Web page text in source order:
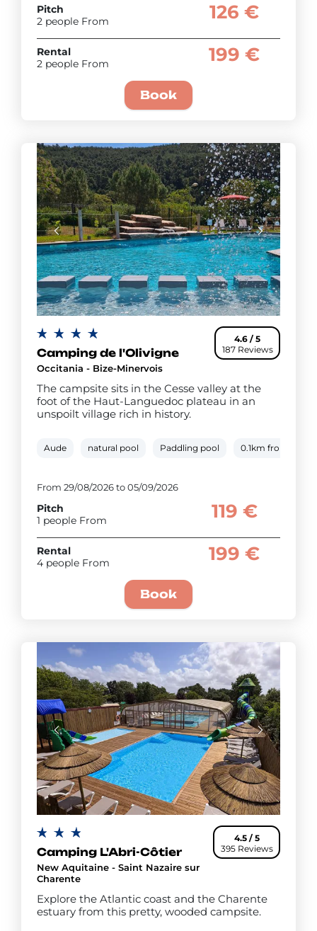
Pitch
2 people From
126 €
Rental
2 people From
199 €
Book
4.6 / 5
187 Reviews
Camping de l'Olivigne
Occitania - Bize-Minervois
The campsite sits in the Cesse valley at the
foot of the Haut-Languedoc plateau in an
unspoilt village rich in history.
Aude natural pool Paddling pool 0.1km from river
From 29/08/2026 to 05/09/2026
Pitch
1 people From
119 €
Rental
4 people From
199 €
Book
4.5 / 5
395 Reviews
Camping L'Abri-Côtier
New Aquitaine - Saint Nazaire sur
Charente
Explore the Atlantic coast and the Charente
estuary from this pretty, wooded campsite.